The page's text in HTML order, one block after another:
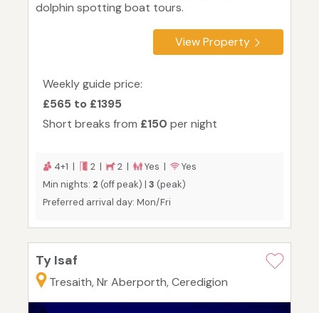
dolphin spotting boat tours.
View Property
Weekly guide price:
£565 to £1395
Short breaks from £150 per night
4+1 | 2 | 2 | Yes |
Yes
Min nights: 2 (off peak) | 3 (peak)
Preferred arrival day: Mon/Fri
Ty Isaf
Tresaith, Nr Aberporth, Ceredigion